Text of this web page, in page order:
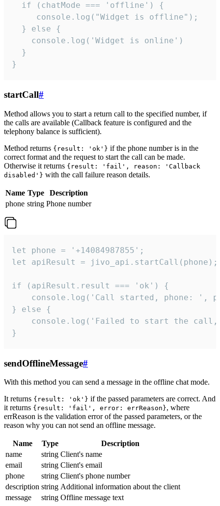
  if (chatMode === 'offline') {
     console.log("Widget is offline");
  } else {
    console.log('Widget is online')
  }
}
startCall#
Method allows you to start a return call to the specified number, if
the calls are available (Callback feature is configured and the
telephony balance is sufficient).
Method returns {result: 'ok'} if the phone number is in the
correct format and the request to start the call can be made.
Otherwise it returns {result: 'fail', reason: 'Callback
disabled'} with the call failure reason details.
Name Type
Description
phone string Phone number
let phone = '+14084987855';
let apiResult = jivo_api.startCall(phone);
if (apiResult.result === 'ok') {
console.log('Call started, phone: ',
} else {
console.log('Failed to start the
}
sendOfflineMessage#
With this method you can send a message in the offline chat mode.
It returns {result: 'ok'} if the passed parameters are correct. And
it returns {result: 'fail', error: errReason}, where
errReason is the validation error of the passed parameters, or the
reason why you can not send an offline message.
Name Type
Description
name
string Client's name
email
string Client's email
phone
string Client's phone number
description string Additional information about the client
message
string Offline message text